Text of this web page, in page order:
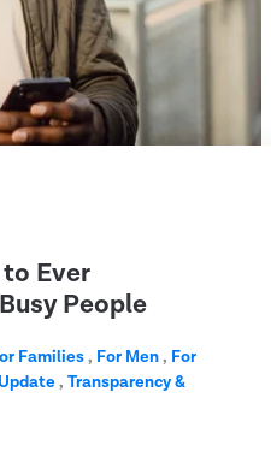
to Ever
People
Families, For Men, For
, Transparency &